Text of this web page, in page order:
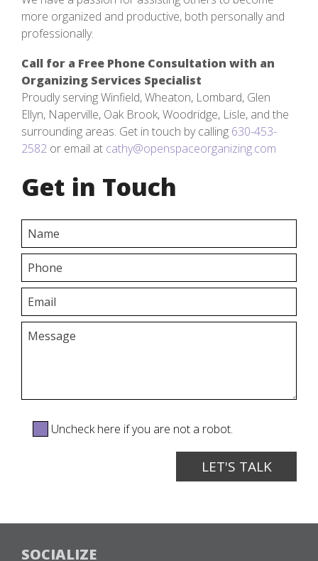
more organized and productive, both personally and
professionally.
Call for a Free Phone Consultation with an
Organizing Services Specialist
Proudly serving Winfield, Wheaton, Lombard, Glen
Ellyn, Naperville, Oak Brook, Woodridge, Lisle, and the
surrounding areas. Get in touch by calling 630-453-
2582 or email at cathy@openspaceorganizing.com
Get in Touch
Uncheck here if you are not a robot.
SOCIALIZE